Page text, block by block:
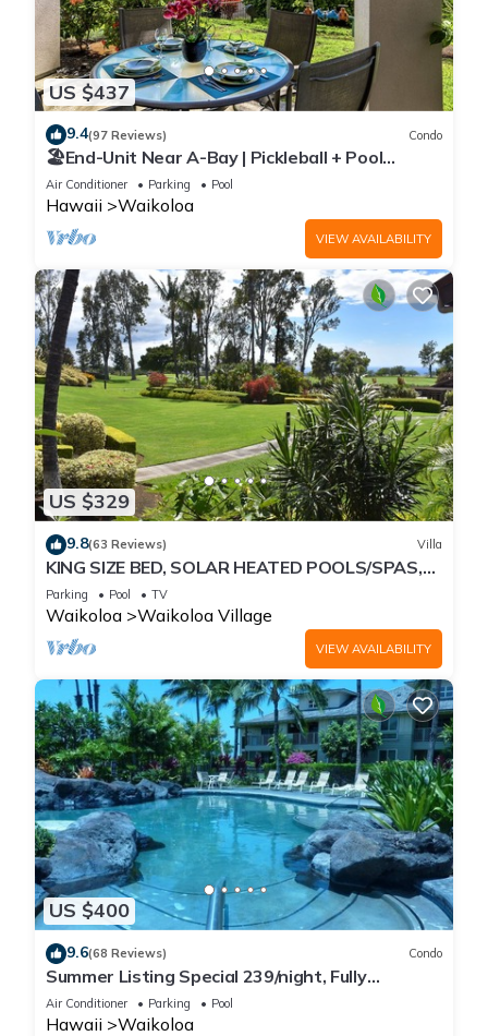
US $437
9.4(97 Reviews) Condo
🏖️End-Unit Near A-Bay | Pickleball + Pool
Access
Air Conditioner Parking Pool
Hawaii Waikoloa
VIEW AVAILABILITY
US $329
9.8(63 Reviews) Villa
KING SIZE BED, SOLAR HEATED POOLS/SPAS,
OCEAN VIEWS
Parking Pool TV
Waikoloa Waikoloa Village
VIEW AVAILABILITY
US $400
9.6(68 Reviews) Condo
Summer Listing Special 239/night, Fully
Furnished 2 Beds, 2 Bath, Sleeps 6
Air Conditioner Parking Pool
Hawaii Waikoloa